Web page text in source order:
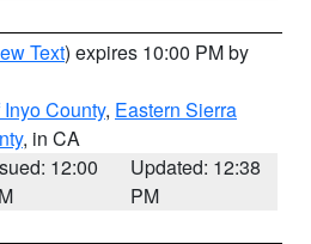
Text) expires 10:00 PM by
County, Eastern Sierra
, in CA
12:00
Updated: 12:38
PM